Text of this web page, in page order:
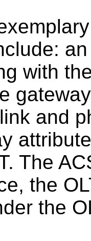
with
and
The
the
the